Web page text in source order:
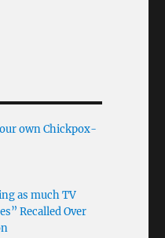
own Chickpox-
as much TV
Recalled Over